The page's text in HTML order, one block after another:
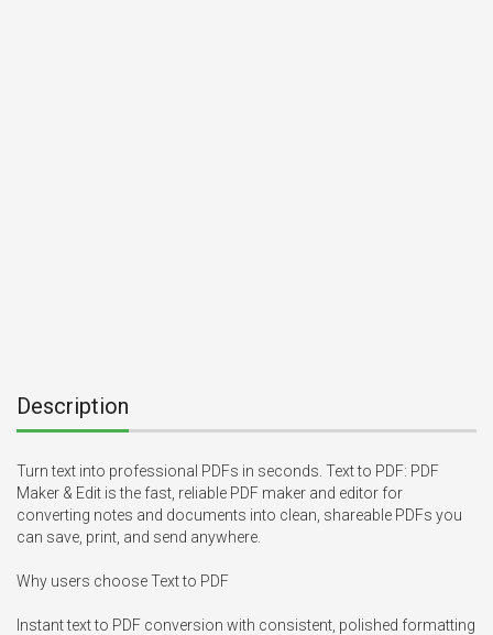
Description
Turn text into professional PDFs in seconds. Text to PDF: PDF
Maker & Edit is the fast, reliable PDF maker and editor for
converting notes and documents into clean, shareable PDFs you
can save, print, and send anywhere.
Why users choose Text to PDF
Instant text to PDF conversion with consistent, polished formatting